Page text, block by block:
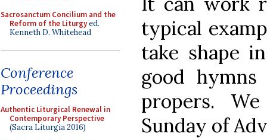
Sacrosanctum Concilium and the
Reform of the Liturgyed.
Kenneth D. Whitehead
Conference
Proceedings
Authentic Liturgical Renewal in
Contemporary Perspective
(Sacra Liturgia 2016)
typical
take shape
good
propers.
Sunday of